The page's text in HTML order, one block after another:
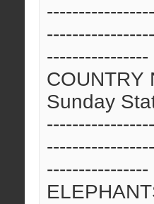
----------------
COUNTRY
Sunday
----------------